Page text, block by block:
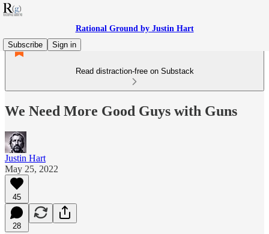
Rational Ground by Justin Hart
Subscribe
Sign in
Read distraction-free on Substack
We Need More Good Guys with Guns
Justin Hart
May 25, 2022
45
28